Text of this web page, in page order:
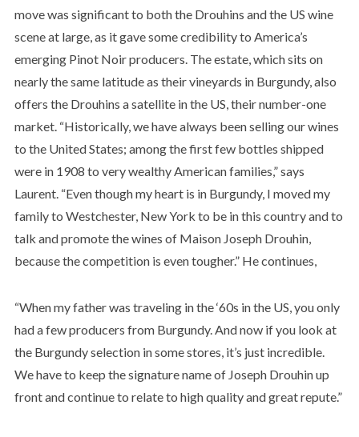
move was significant to both the Drouhins and the US wine
scene at large, as it gave some credibility to America’s
emerging Pinot Noir producers. The estate, which sits on
nearly the same latitude as their vineyards in Burgundy, also
offers the Drouhins a satellite in the US, their number-one
market. “Historically, we have always been selling our wines
to the United States; among the first few bottles shipped
were in 1908 to very wealthy American families,” says
Laurent. “Even though my heart is in Burgundy, I moved my
family to Westchester, New York to be in this country and to
talk and promote the wines of Maison Joseph Drouhin,
because the competition is even tougher.” He continues,
“When my father was traveling in the ‘60s in the US, you only
had a few producers from Burgundy. And now if you look at
the Burgundy selection in some stores, it’s just incredible.
We have to keep the signature name of Joseph Drouhin up
front and continue to relate to high quality and great repute.”